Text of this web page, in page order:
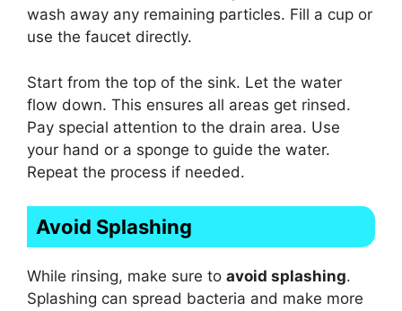
wash away any remaining particles. Fill a cup or
use the faucet directly.
Start from the top of the sink. Let the water
flow down. This ensures all areas get rinsed.
Pay special attention to the drain area. Use
your hand or a sponge to guide the water.
Repeat the process if needed.
Avoid Splashing
While rinsing, make sure to avoid splashing.
Splashing can spread bacteria and make more